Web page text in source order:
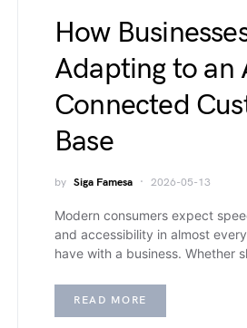
How
Adapting to an
Connected
Base
by Siga Famesa 2026-05-13
Modern consumers expect
and accessibility in almost
have with a business. Whether
READ MORE